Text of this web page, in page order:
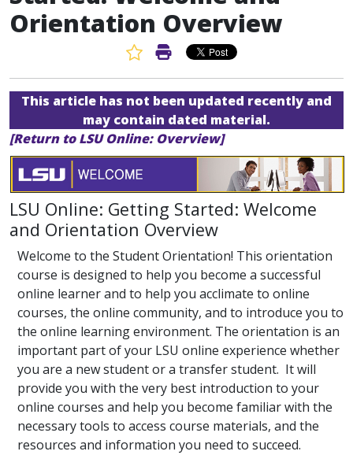
Orientation Overview
Favorite Article
Print Article
This article has not been updated recently and
may contain dated material.
[Return to LSU Online: Overview]
LSU Online: Getting Started: Welcome
and Orientation Overview
Welcome to the Student Orientation! This orientation
course is designed to help you become a successful
online learner and to help you acclimate to online
courses, the online community, and to introduce you to
the online learning environment. The orientation is an
important part of your LSU online experience whether
you are a new student or a transfer student. It will
provide you with the very best introduction to your
online courses and help you become familiar with the
necessary tools to access course materials, and the
resources and information you need to succeed.